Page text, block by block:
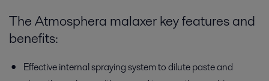
The Atmosphera malaxer key features and
benefits:
Effective internal spraying system to dilute paste and